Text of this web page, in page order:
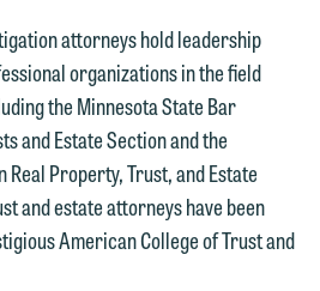
attorneys hold leadership
organizations in the field
the Minnesota State Bar
and Estate Section and the
Property, Trust, and Estate
and estate attorneys have been
American College of Trust and
or use our general
We can then
intake procedures
introduce you to an
to assist with your
you may send us
a general inquiry
terms.
notwithstanding any
we receive from you.
to discuss possible
please call one of our
or use our general
We can then
intake procedures